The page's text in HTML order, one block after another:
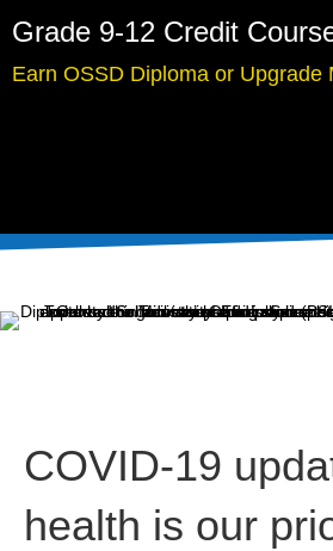
Grade 9-12 Credit
Earn OSSD Diploma or Upgrade
COVID-19
health is our